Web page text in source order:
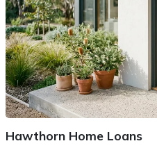
Hawthorn Home Loans